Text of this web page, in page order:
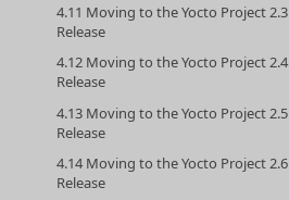
4.11 Moving to the Yocto Project 2.3
Release
4.12 Moving to the Yocto Project 2.4
Release
4.13 Moving to the Yocto Project 2.5
Release
4.14 Moving to the Yocto Project 2.6
Release